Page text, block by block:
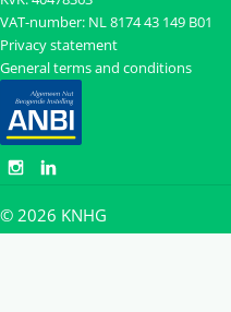
VAT-number: NL 8174 43 149 B01
Privacy statement
General terms and conditions
© 2026 KNHG